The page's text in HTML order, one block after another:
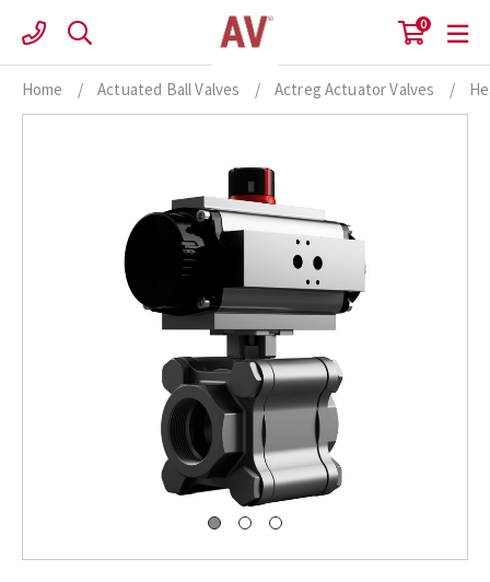
content
0
Home / Actuated Ball Valves / Actreg Actuator Valves /